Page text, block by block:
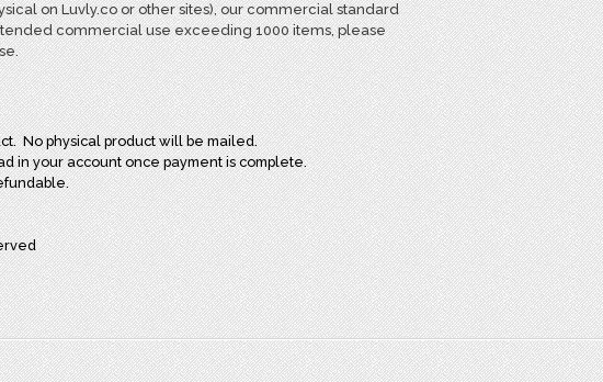
on Luvly.co or other sites), our commercial standard
commercial use exceeding 1000 items, please
No physical product will be mailed.
in your account once payment is complete.